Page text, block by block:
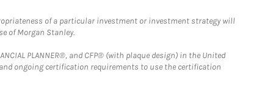
of a particular investment or investment strategy will
of Morgan Stanley.
PLANNER®, and CFP® (with plaque design) in the United
ongoing certification requirements to use the certification